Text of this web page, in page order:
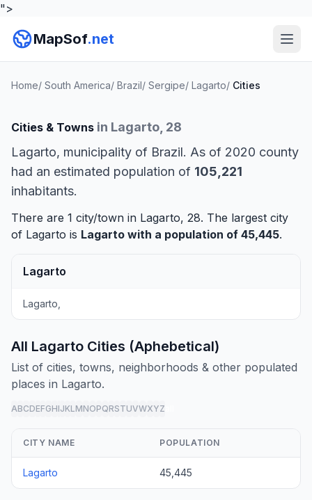
">
MapSof.net
Home/ South America/ Brazil/ Sergipe/ Lagarto/ Cities
Cities & Towns in Lagarto, 28
Lagarto, municipality of Brazil. As of 2020 county
had an estimated population of 105,221
inhabitants.
There are 1 city/town in Lagarto, 28. The largest city
of Lagarto is Lagarto with a population of 45,445.
Lagarto
Lagarto,
All Lagarto Cities (Aphebetical)
List of cities, towns, neighborhoods & other populated
places in Lagarto.
ABCDEFGHIJKLMNOPQRSTUVWXYZ
CITY NAME POPULATION
Lagarto 45,445